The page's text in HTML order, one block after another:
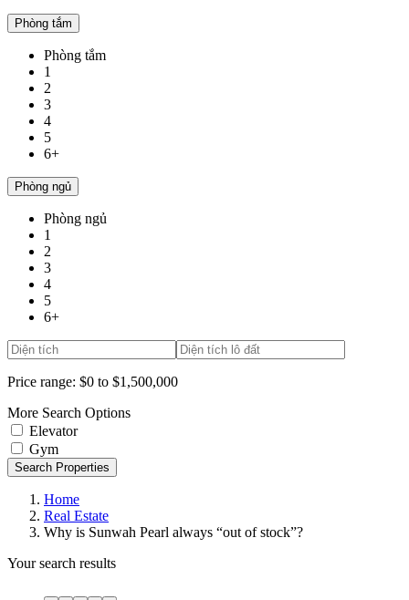
Phòng tắm
Phòng tắm
1
2
3
4
5
6+
Phòng ngủ
Phòng ngủ
1
2
3
4
5
6+
Price range: $0 to $1,500,000
More Search Options
Elevator
Gym
Search Properties
Home
Real Estate
Why is Sunwah Pearl always “out of stock”?
Your search results